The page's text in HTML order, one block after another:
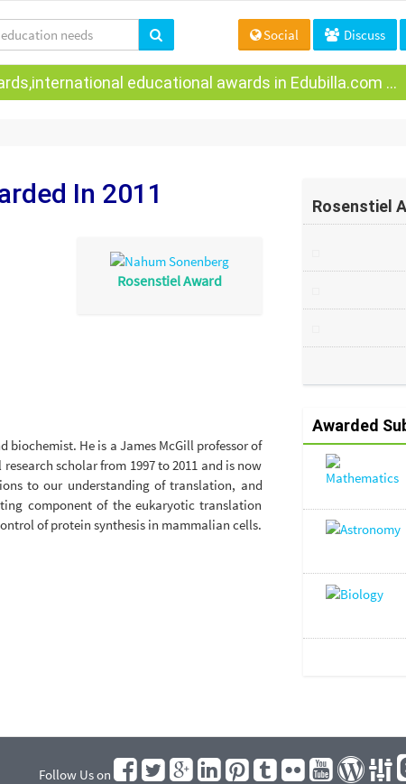
Social Discuss
educational awards in Edubilla.com ...
In 2011
Rosenstiel Award
biochemist. He is a James McGill professor of
scholar from 1997 to 2011 and is now
to our understanding of translation, and
component of the eukaryotic translation
of protein synthesis in mammalian cells.
Rosenstiel
Awarded
Follow Us on